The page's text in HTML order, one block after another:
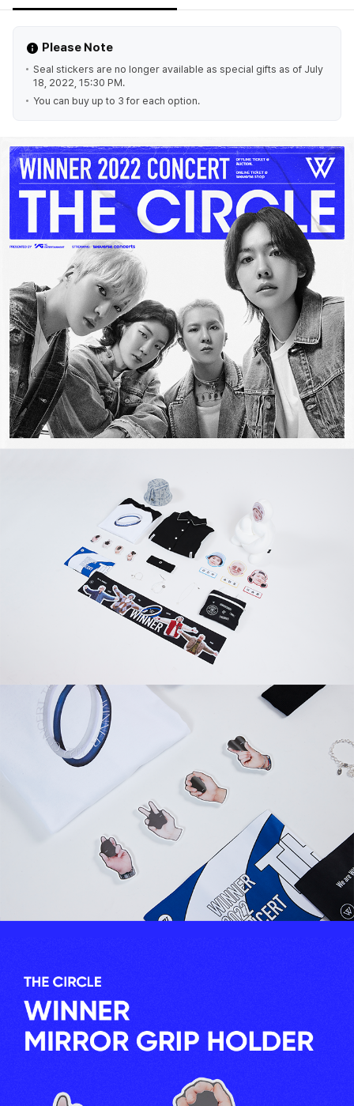
Please Note
Seal stickers are no longer available as special gifts as of July
18, 2022, 15:30 PM.
You can buy up to 3 for each option.